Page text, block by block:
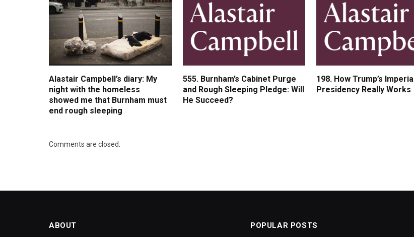
Alastair Campbell’s diary: My
night with the homeless
showed me that Burnham must
end rough sleeping
555. Burnham’s Cabinet Purge
and Rough Sleeping Pledge: Will
He Succeed?
198. How Trump’s Imperial
Presidency Really Works
Comments are closed.
ABOUT POPULAR POSTS